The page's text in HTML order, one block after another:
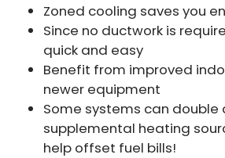
Zoned cooling saves you
Since no ductwork is
quick and easy
Benefit from improved
newer equipment
Some systems can double
supplemental heating
help offset fuel bills!